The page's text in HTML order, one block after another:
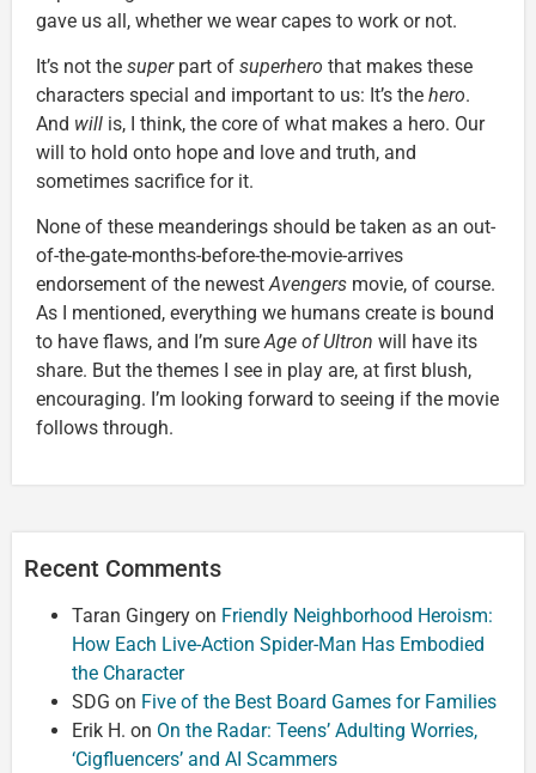
gave us all, whether we wear capes to work or not.
It’s not the superpart of superhero that makes these
characters special and important to us: It’s the hero.
And will is, I think, the core of what makes a hero. Our
will to hold onto hope and love and truth, and
sometimes sacrifice for it.
None of these meanderings should be taken as an out-
of-the-gate-months-before-the-movie-arrives
endorsement of the newestAvengers movie, of course.
As I mentioned, everything we humans create is bound
to have flaws, and I’m sureAge of Ultron will have its
share. But the themes I see in play are, at first blush,
encouraging. I’m looking forward to seeing if the movie
follows through.
Recent Comments
Taran Gingery on Friendly Neighborhood Heroism:
How Each Live-Action Spider-Man Has Embodied
the Character
SDG on Five of the Best Board Games for Families
Erik H. on On the Radar: Teens’ Adulting Worries,
‘Cigfluencers’ and AI Scammers